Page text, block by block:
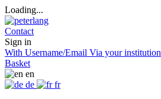
Loading...
Contact
Sign in
With Username/Email Via your institution
Basket
en
de
fr